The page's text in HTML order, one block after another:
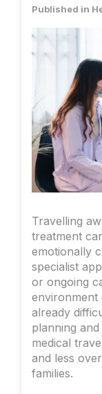
Published in
Travelling
treatment
emotionally
specialist
or ongoing
environment
already
planning
medical
and less
families.